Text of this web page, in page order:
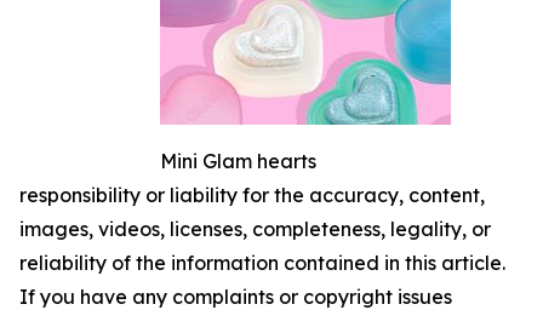
Mini Glam hearts
responsibility or liability for the accuracy, content,
images, videos, licenses, completeness, legality, or
reliability of the information contained in this article.
If you have any complaints or copyright issues